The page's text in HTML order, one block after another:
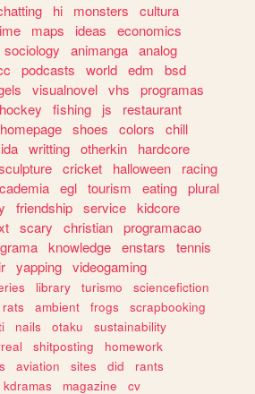
hi monsters
cultura
maps ideas
economics
sociology animanga analog
podcasts world edm
bsd
visualnovel vhs
programas
hockey fishing js
restaurant
homepage shoes colors
chill
writting otherkin
hardcore
cricket halloween
racing
egl tourism eating plural
friendship service kidcore
scary christian programacao
knowledge enstars
tennis
yapping videogaming
library turismo
sciencefiction
rats ambient frogs
scrapbooking
nails otaku
sustainability
shitposting
homework
aviation sites did
rants
kdramas magazine
cv